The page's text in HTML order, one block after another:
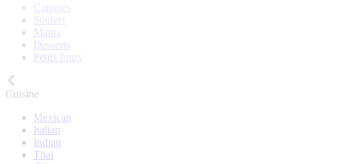
Canapés
Starters
Mains
Desserts
Petits fours
Cuisine
Mexican
Italian
Indian
Thai